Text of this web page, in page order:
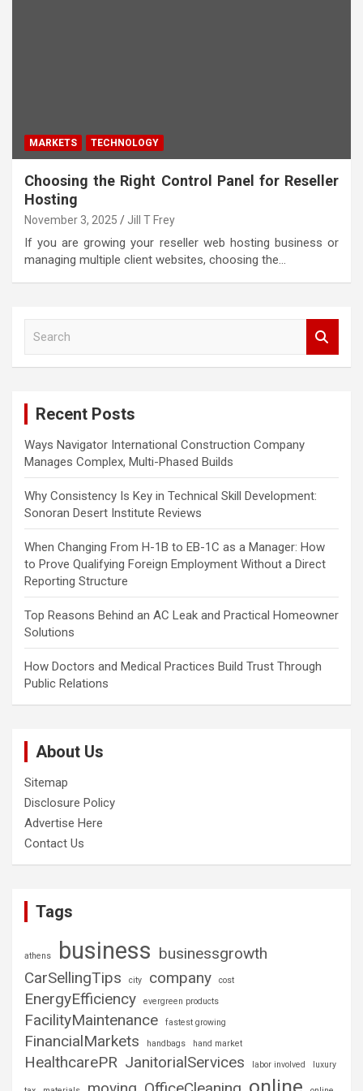
MARKETS TECHNOLOGY
Choosing the Right Control Panel for Reseller
Hosting
November 3, 2025 Jill T Frey
If you are growing your reseller web hosting business or
managing multiple client websites, choosing the…
Recent Posts
Ways Navigator International Construction Company
Manages Complex, Multi-Phased Builds
Why Consistency Is Key in Technical Skill Development:
Sonoran Desert Institute Reviews
When Changing From H-1B to EB-1C as a Manager: How
to Prove Qualifying Foreign Employment Without a Direct
Reporting Structure
Top Reasons Behind an AC Leak and Practical Homeowner
Solutions
How Doctors and Medical Practices Build Trust Through
Public Relations
About Us
Sitemap
Disclosure Policy
Advertise Here
Contact Us
Tags
athens business businessgrowth
CarSellingTips
city company cost
EnergyEfficiency evergreen products
FacilityMaintenance fastest growing
FinancialMarkets handbags hand market
HealthcarePR JanitorialServices labor involved luxury